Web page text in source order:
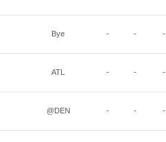
Bye - - -
ATL - - -
@DEN - - -